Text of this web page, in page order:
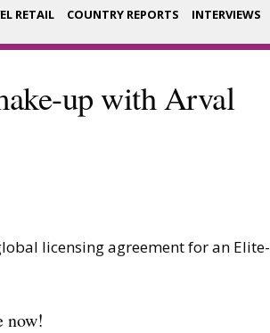
RETAIL COUNTRY REPORTS INTERVIEWS
Videoup with Arval
licensing agreement for an Elite-
now!